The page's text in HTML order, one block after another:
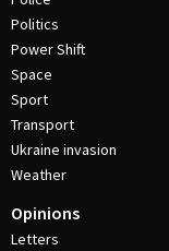
Politics
Power Shift
Space
Sport
Transport
Ukraine invasion
Weather
Opinions
Letters